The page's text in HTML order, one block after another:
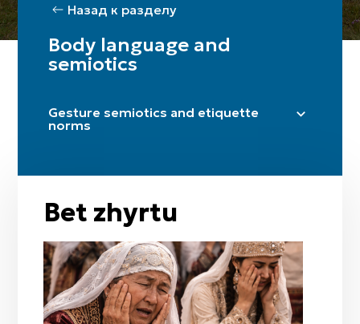
Назад к разделу
Body language and
semiotics
Gesture semiotics and etiquette
norms
Täzhim etu (bow)
Handshake
Qol zhaiu
Zhagasyn ustau
Betym-ai
Bet zhyrtu
Taboo gestures
Bet zhyrtu